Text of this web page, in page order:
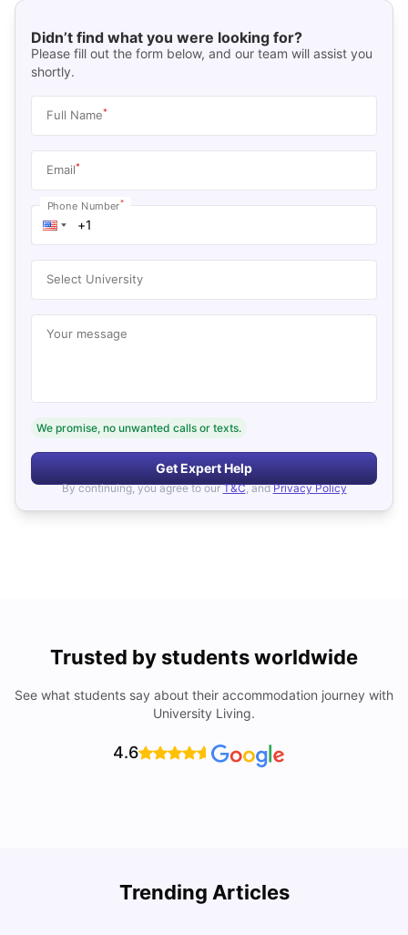
Didn’t find what you were looking for?
Please fill out the form below, and our team will assist you
shortly.
Full Name*
Email*
Phone Number*
Select University
Your message
We promise, no unwanted calls or texts.
Get Expert Help
By continuing, you agree to our T&C, and Privacy Policy
Trusted by students worldwide
See what students say about their accommodation journey with
University Living.
4.6
Trending Articles